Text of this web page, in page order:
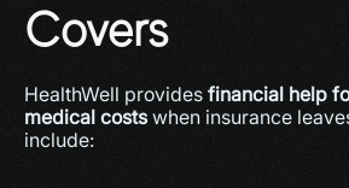
Covers
HealthWell provides financial help
medical costs when insurance
include: